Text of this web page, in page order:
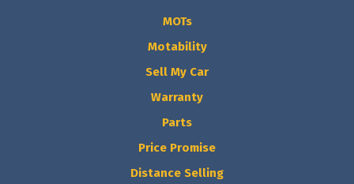
MOTs
Motability
Sell My Car
Warranty
Parts
Price Promise
Distance Selling